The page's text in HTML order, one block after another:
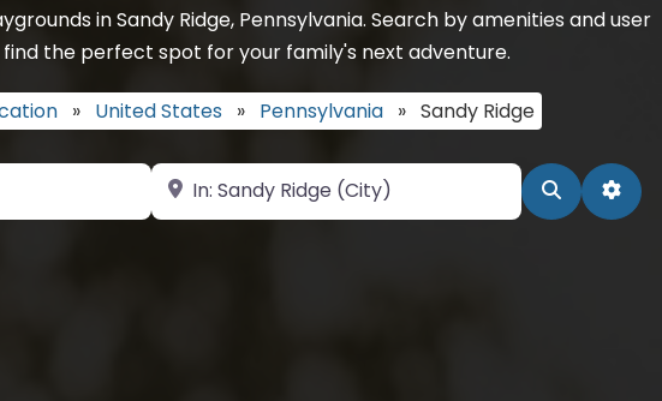
in Sandy Ridge, Pennsylvania. Search by amenities and user
the perfect spot for your family's next adventure.
» United States » Pennsylvania » Sandy Ridge
Near Search